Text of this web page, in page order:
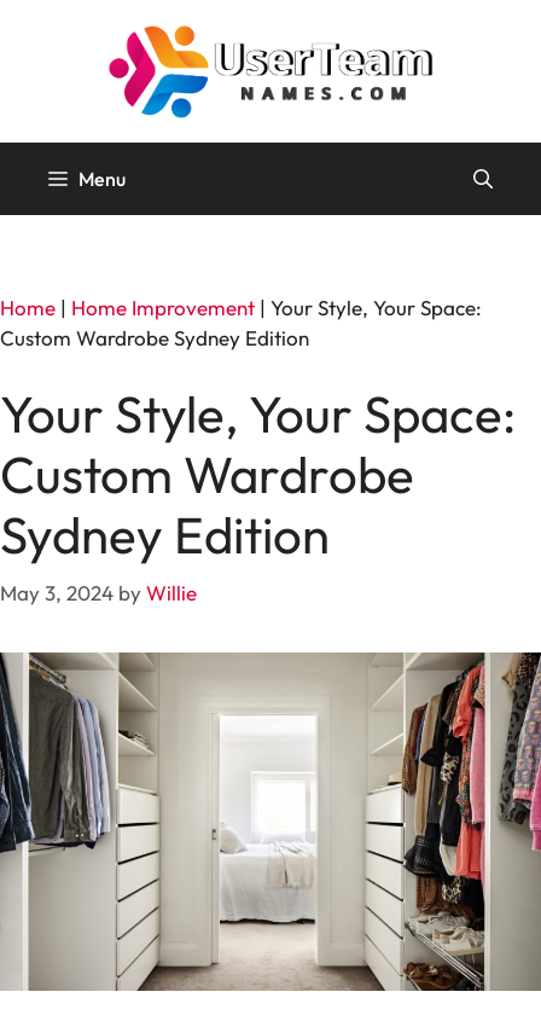
Menu
Home | Home Improvement | Your Style, Your Space:
Custom Wardrobe Sydney Edition
Your Style, Your Space:
Custom Wardrobe
Sydney Edition
May 3, 2024 byWillie